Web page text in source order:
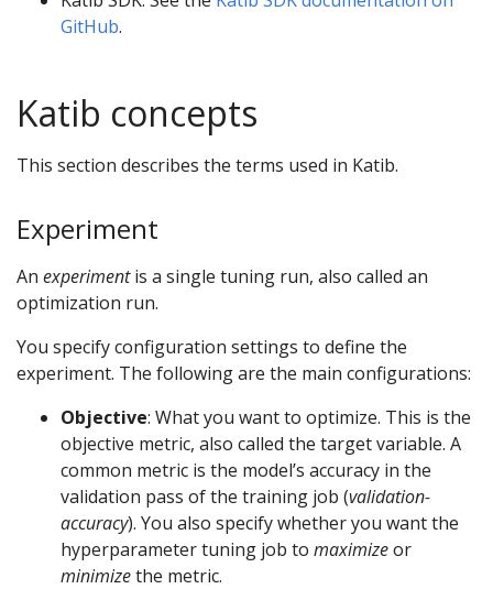
GitHub.
Katib concepts
This section describes the terms used in Katib.
Experiment
An experimentis a single tuning run, also called an
optimization run.
You specify configuration settings to define the
experiment. The following are the main configurations:
Objective: What you want to optimize. This is the
objective metric, also called the target variable. A
common metric is the model’s accuracy in the
validation pass of the training job (validation-
accuracy). You also specify whether you want the
hyperparameter tuning job to maximizeor
minimizethe metric.